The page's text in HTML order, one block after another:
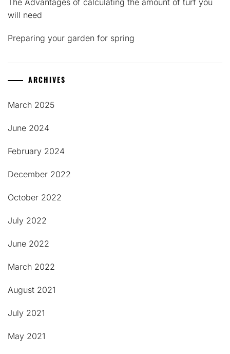
The Advantages of calculating the amount of turf you
will need
Preparing your garden for spring
ARCHIVES
March 2025
June 2024
February 2024
December 2022
October 2022
July 2022
June 2022
March 2022
August 2021
July 2021
May 2021